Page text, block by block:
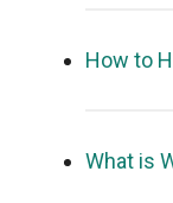
How to
What is